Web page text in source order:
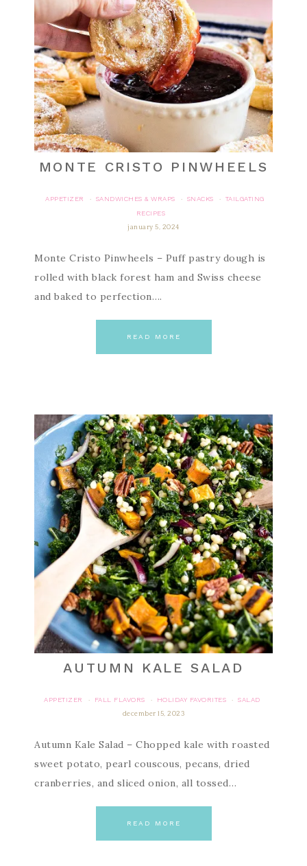
MONTE CRISTO PINWHEELS
APPETIZER · SANDWICHES & WRAPS · SNACKS ·
TAILGATING
RECIPES
january 5, 2024
Monte Cristo Pinwheels – Puff pastry dough is
rolled with black forest ham and Swiss cheese
and baked to perfection….
READ MORE
AUTUMN KALE SALAD
APPETIZER · FALL FLAVORS · HOLIDAY FAVORITES ·
SALAD
december 15, 2023
Autumn Kale Salad – Chopped kale with roasted
sweet potato, pearl couscous, pecans, dried
cranberries, and sliced onion, all tossed…
READ MORE